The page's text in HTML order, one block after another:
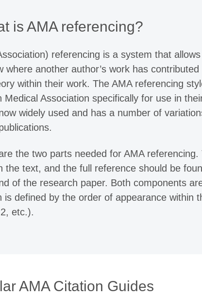
is AMA referencing?
referencing is a system that allows
where another author’s work has contributed
within their work. The AMA referencing
Medical Association specifically for use in
widely used and has a number of
the two parts needed for AMA referencing.
the text, and the full reference should be
of the research paper. Both components
is defined by the order of appearance within
etc.).
AMA Citation Guides